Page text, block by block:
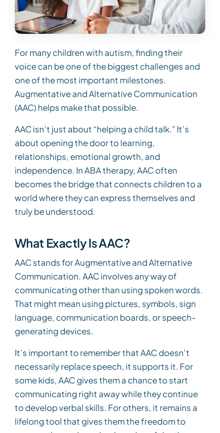
For many children with autism, finding their
voice can be one of the biggest challenges and
one of the most important milestones.
Augmentative and Alternative Communication
(AAC) helps make that possible.
AAC isn’t just about “helping a child talk.” It’s
about opening the door to learning,
relationships, emotional growth, and
independence. In ABA therapy, AAC often
becomes the bridge that connects children to a
world where they can express themselves and
truly be understood.
What Exactly Is AAC?
AAC stands for Augmentative and Alternative
Communication. AAC involves any way of
communicating other than using spoken words.
That might mean using pictures, symbols, sign
language, communication boards, or speech-
generating devices.
It’s important to remember that AAC doesn’t
necessarily replace speech, it supports it. For
some kids, AAC gives them a chance to start
communicating right away while they continue
to develop verbal skills. For others, it remains a
lifelong tool that gives them the freedom to